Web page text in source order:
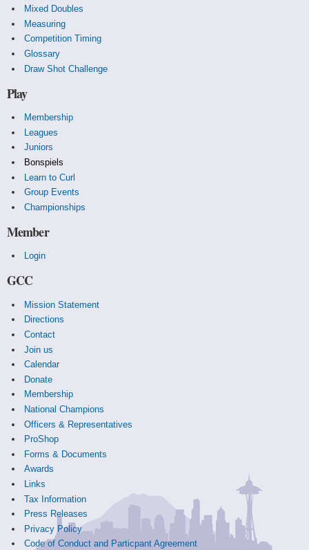
Mixed Doubles
Measuring
Competition Timing
Glossary
Draw Shot Challenge
Play
Membership
Leagues
Juniors
Bonspiels
Learn to Curl
Group Events
Championships
Member
Login
GCC
Mission Statement
Directions
Contact
Join us
Calendar
Donate
Membership
National Champions
Officers & Representatives
ProShop
Forms & Documents
Awards
Links
Tax Information
Press Releases
Privacy Policy
Code of Conduct and Particpant Agreement